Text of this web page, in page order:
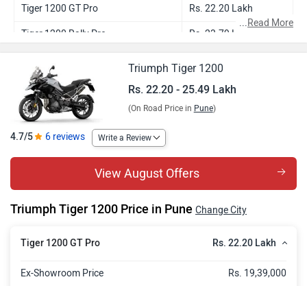
Tiger 1200 GT Pro Rs. 22.20 Lakh
Tiger 1200 Rally Pro Rs. 23.79 Lakh
Tiger 1200 Rally Explorer Rs. 25.49 Lakh
...Read More
Triumph Tiger 1200
Rs. 22.20 - 25.49 Lakh
(On Road Price in Pune)
4.7/5 6 reviews Write a Review
View August Offers
Triumph Tiger 1200 Price in Pune Change City
Tiger 1200 GT Pro Rs. 22.20 Lakh
Ex-Showroom Price
Rs. 19,39,000